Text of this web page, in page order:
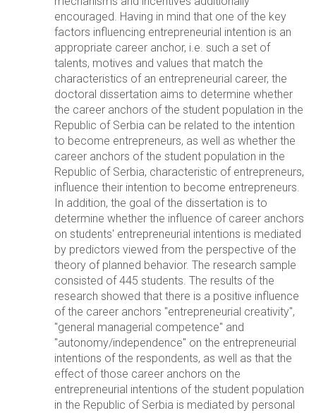
encouraged. Having in mind that one of the key
factors influencing entrepreneurial intention is an
appropriate career anchor, i.e. such a set of
talents, motives and values that match the
characteristics of an entrepreneurial career, the
doctoral dissertation aims to determine whether
the career anchors of the student population in the
Republic of Serbia can be related to the intention
to become entrepreneurs, as well as whether the
career anchors of the student population in the
Republic of Serbia, characteristic of entrepreneurs,
influence their intention to become entrepreneurs.
In addition, the goal of the dissertation is to
determine whether the influence of career anchors
on students' entrepreneurial intentions is mediated
by predictors viewed from the perspective of the
theory of planned behavior. The research sample
consisted of 445 students. The results of the
research showed that there is a positive influence
of the career anchors "entrepreneurial creativity",
"general managerial competence" and
"autonomy/independence" on the entrepreneurial
intentions of the respondents, as well as that the
effect of those career anchors on the
entrepreneurial intentions of the student population
in the Republic of Serbia is mediated by personal